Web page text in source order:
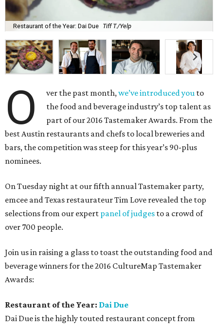
Restaurant of the Year: Dai Due Tiff T./Yelp
O ver the past month,we’ve introduced you to
the food and beverage industry’s top talent as
part of our 2016 Tastemaker Awards. From the
best Austin restaurants and chefs to local breweries and
bars, the competition was steep for this year’s 90-plus
nominees.
On Tuesday night at our fifth annual Tastemaker party,
emcee and Texas restaurateur Tim Love revealed the top
selections from our expert panel of judges to a crowd of
over 700 people.
Join us in raising a glass to toast the outstanding food and
beverage winners for the 2016 CultureMap Tastemaker
Awards:
Restaurant of the Year: Dai Due
Dai Due is the highly touted restaurant concept from